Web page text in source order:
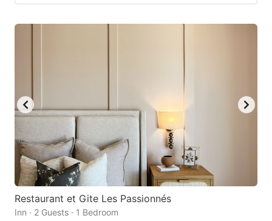
Restaurant et Gite Les Passionnés
Inn · 2 Guests · 1 Bedroom